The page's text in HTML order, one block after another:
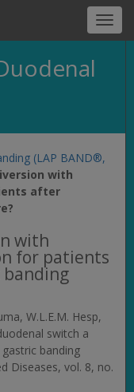
(LAP BAND®,
with
after
with
for patients
W.L.E.M. Hesp,
switch a
banding
Diseases, vol. 8, no.